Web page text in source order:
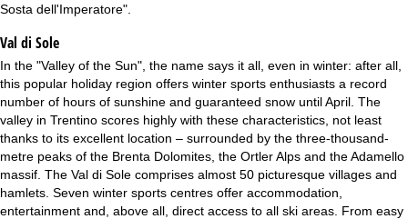
Sosta dell'Imperatore".
Val di Sole
In the "Valley of the Sun", the name says it all, even in winter: after all,
this popular holiday region offers winter sports enthusiasts a record
number of hours of sunshine and guaranteed snow until April. The
valley in Trentino scores highly with these characteristics, not least
thanks to its excellent location – surrounded by the three-thousand-
metre peaks of the Brenta Dolomites, the Ortler Alps and the Adamello
massif. The Val di Sole comprises almost 50 picturesque villages and
hamlets. Seven winter sports centres offer accommodation,
entertainment and, above all, direct access to all ski areas. From easy